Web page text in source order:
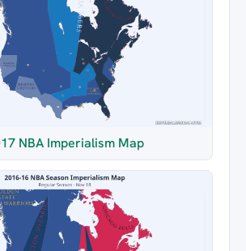
NBA Imperialism Map